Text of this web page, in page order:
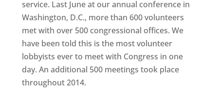
service. Last June at our annual conference in
Washington, D.C., more than 600 volunteers
met with over 500 congressional offices. We
have been told this is the most volunteer
lobbyists ever to meet with Congress in one
day. An additional 500 meetings took place
throughout 2014.